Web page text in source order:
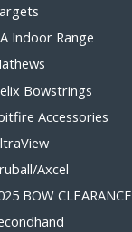
Indoor Range
Bowstrings
Accessories
Axcel
BOW CLEARANCE